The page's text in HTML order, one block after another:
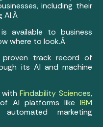
including their
AI.Â
available to business
where to look.Â
proven track record of
its AI and machine
withFindability Sciences,
AI platforms like IBM
marketing